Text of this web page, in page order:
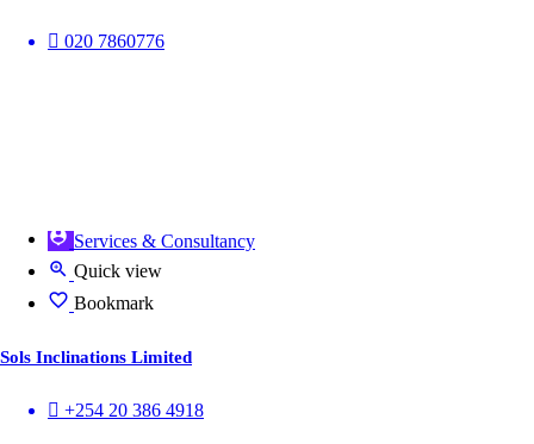
020 7860776
Services & Consultancy
Quick view
Bookmark
Sols Inclinations Limited
+254 20 386 4918